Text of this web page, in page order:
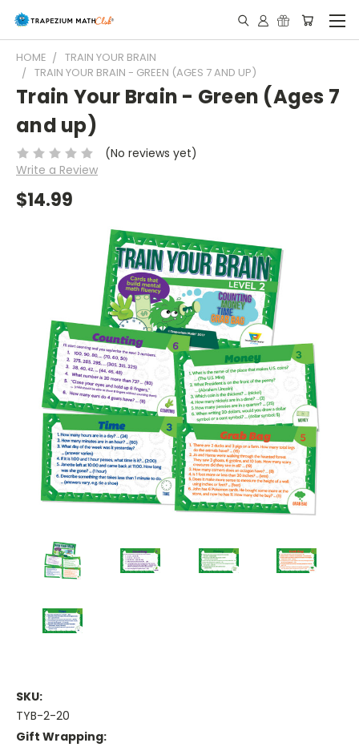
HOME
TRAIN YOUR BRAIN
TRAIN YOUR BRAIN - GREEN (AGES 7 AND UP)
Train Your Brain - Green (Ages 7
and up)
(No reviews yet)
Write a Review
$14.99
SKU:
TYB-2-20
Gift Wrapping: